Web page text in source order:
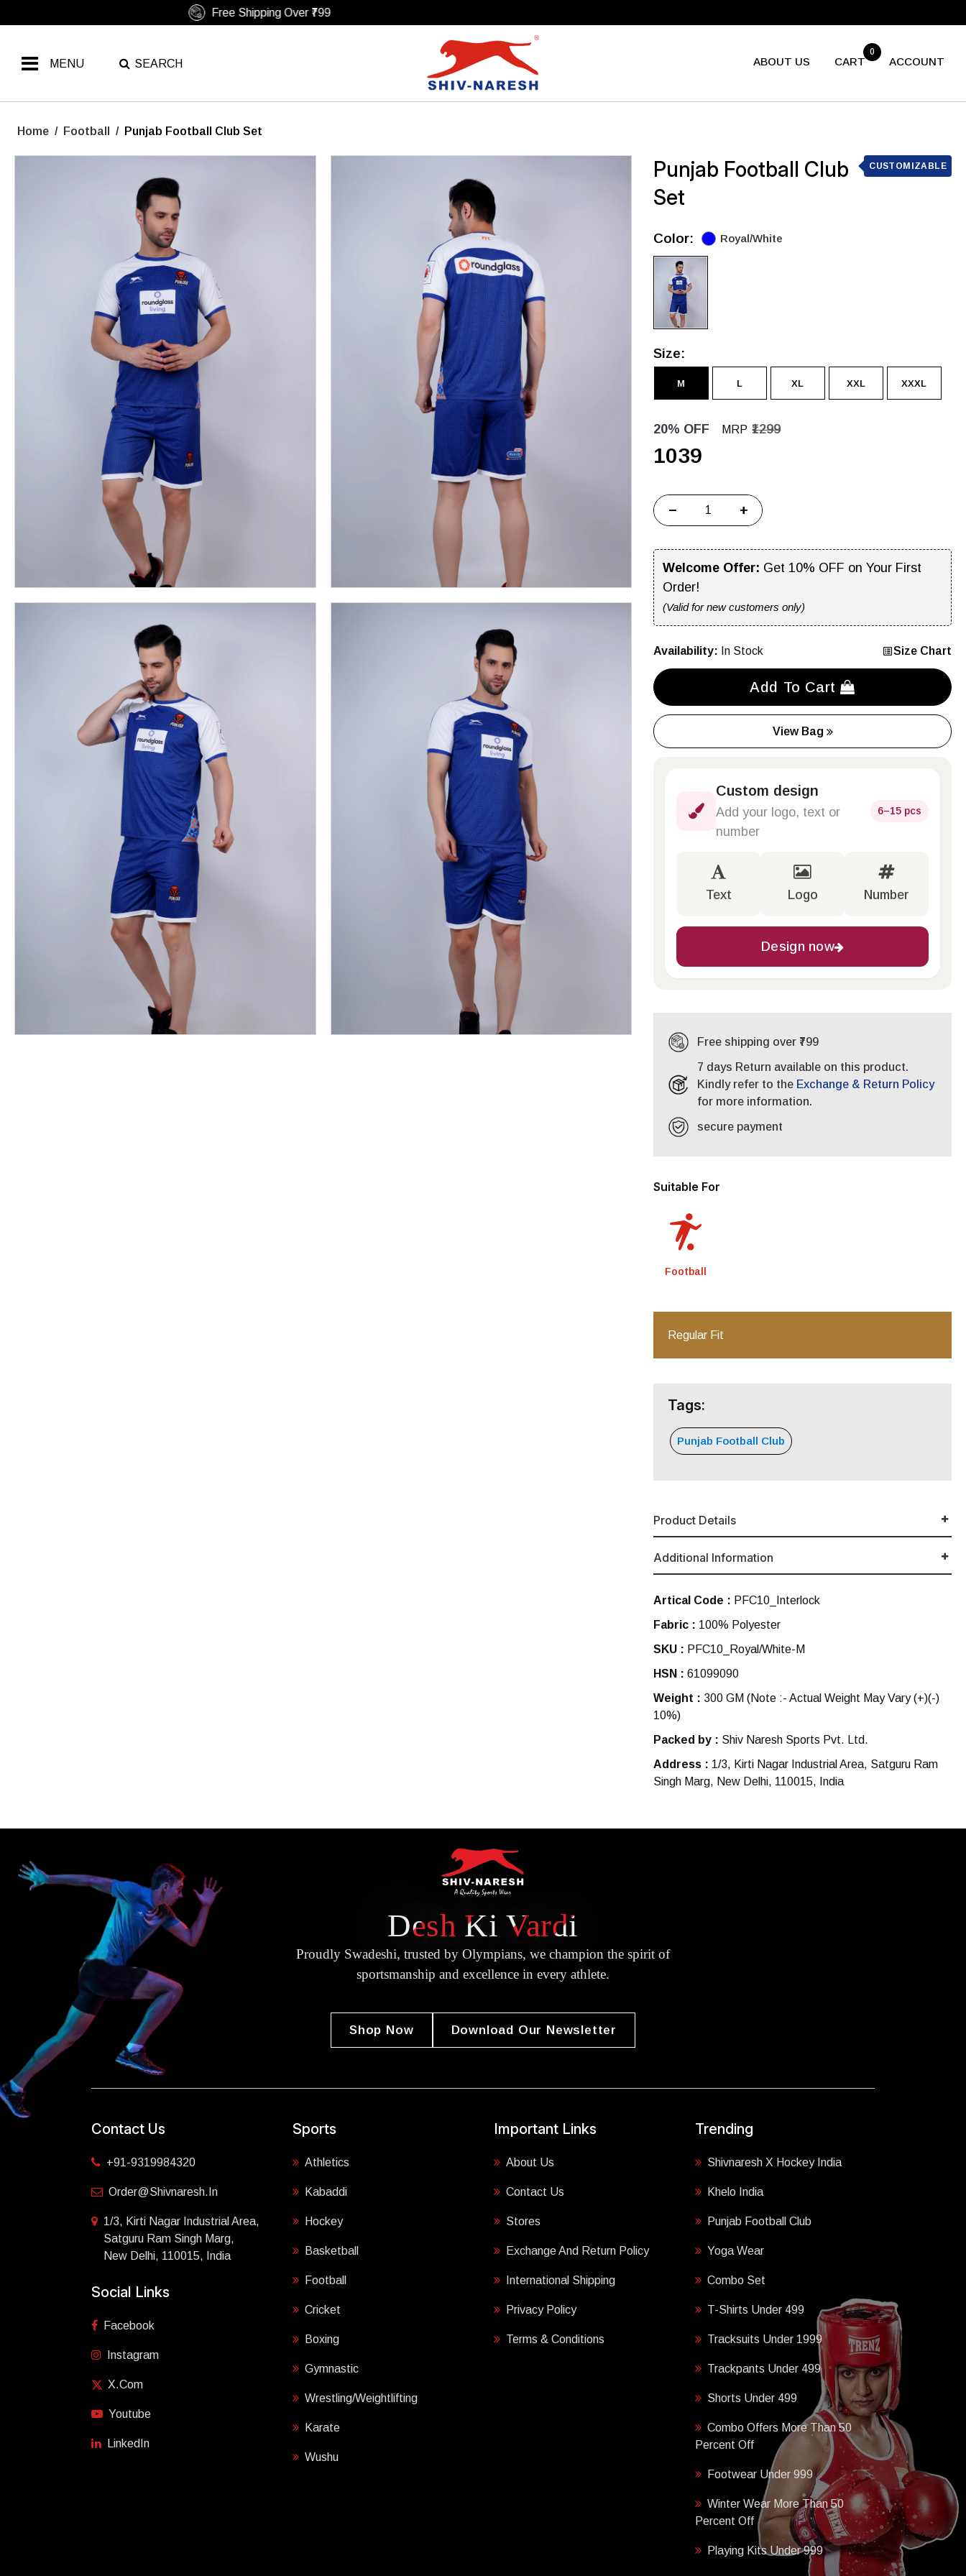
MENU SEARCH ABOUT US CART
0
ACCOUNT
Home / Football / Punjab Football Club Set
Punjab Football Club
Set
CUSTOMIZABLE
Color: Royal/White
Size:
M L XL XXL XXXL
20% OFF MRP ₹1299
₹1039
− +
Welcome Offer: Get 10% OFF on Your First
Order!
(Valid for new customers only)
Availability: In Stock Size Chart
Add To Cart
View Bag
Custom design
Add your logo, text or
number
6–15 pcs
Text Logo Number
Design now
Free shipping over ₹799
7 days Return available on this product.
Kindly refer to the Exchange & Return Policy
for more information.
secure payment
Suitable For
Football
Regular Fit
Tags:
Punjab Football Club
Product Details
Additional Information
Artical Code : PFC10_Interlock
Fabric : 100% Polyester
SKU : PFC10_Royal/White-M
HSN : 61099090
Weight : 300 GM (Note :- Actual Weight May Vary (+)(-)
10%)
Packed by : Shiv Naresh Sports Pvt. Ltd.
Address : 1/3, Kirti Nagar Industrial Area, Satguru Ram
Singh Marg, New Delhi, 110015, India
Desh Ki Vardi
Proudly Swadeshi, trusted by Olympians, we champion the spirit of
sportsmanship and excellence in every athlete.
Shop Now Download Our Newsletter
Contact Us
+91-9319984320
Order@shivnaresh.in
1/3, Kirti Nagar Industrial Area,
Satguru Ram Singh Marg,
New Delhi, 110015, India
Social Links
Facebook
Instagram
X.com
Youtube
LinkedIn
Sports
Athletics
Kabaddi
Hockey
Basketball
Football
Cricket
Boxing
Gymnastic
Wrestling/Weightlifting
Karate
Wushu
Important Links
About Us
Contact Us
Stores
Exchange And Return Policy
International Shipping
Privacy Policy
Terms & Conditions
Trending
Shivnaresh X Hockey India
Khelo India
Punjab Football Club
Yoga Wear
Combo Set
T-Shirts Under 499
Tracksuits Under 1999
Trackpants Under 499
Shorts Under 499
Combo Offers More Than 50
Percent Off
Footwear Under 999
Winter Wear More Than 50
Percent Off
Playing Kits Under 999